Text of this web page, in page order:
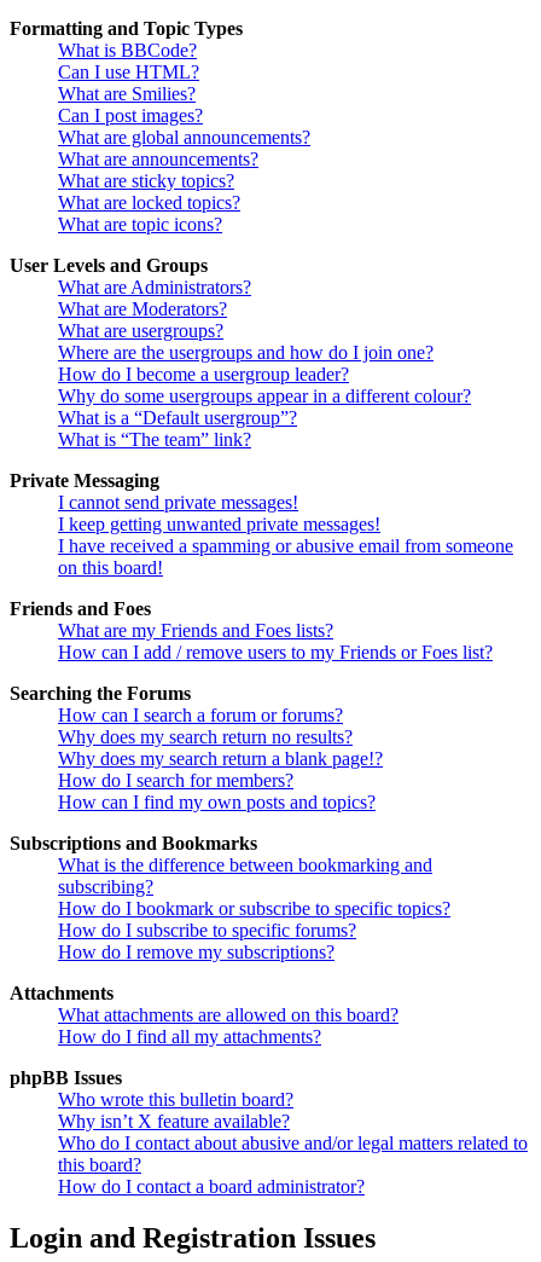
Formatting and Topic Types
What is BBCode?
Can I use HTML?
What are Smilies?
Can I post images?
What are global announcements?
What are announcements?
What are sticky topics?
What are locked topics?
What are topic icons?
User Levels and Groups
What are Administrators?
What are Moderators?
What are usergroups?
Where are the usergroups and how do I join one?
How do I become a usergroup leader?
Why do some usergroups appear in a different colour?
What is a “Default usergroup”?
What is “The team” link?
Private Messaging
I cannot send private messages!
I keep getting unwanted private messages!
I have received a spamming or abusive email from someone
on this board!
Friends and Foes
What are my Friends and Foes lists?
How can I add / remove users to my Friends or Foes list?
Searching the Forums
How can I search a forum or forums?
Why does my search return no results?
Why does my search return a blank page!?
How do I search for members?
How can I find my own posts and topics?
Subscriptions and Bookmarks
What is the difference between bookmarking and
subscribing?
How do I bookmark or subscribe to specific topics?
How do I subscribe to specific forums?
How do I remove my subscriptions?
Attachments
What attachments are allowed on this board?
How do I find all my attachments?
phpBB Issues
Who wrote this bulletin board?
Why isn’t X feature available?
Who do I contact about abusive and/or legal matters related to
this board?
How do I contact a board administrator?
Login and Registration Issues